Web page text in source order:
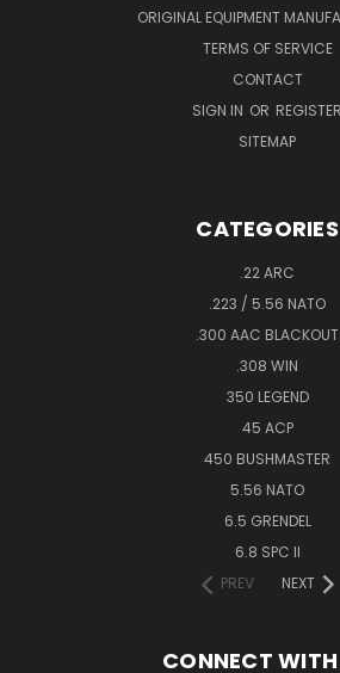
ORIGINAL EQUIPMENT
TERMS OF SERVICE
CONTACT
SIGN IN OR REGISTER
SITEMAP
CATEGORIES
.22 ARC
.223 / 5.56 NATO
.300 AAC BLACKOUT
.308 WIN
350 LEGEND
45 ACP
450 BUSHMASTER
5.56 NATO
6.5 GRENDEL
6.8 SPC II
PREV
NEXT
CONNECT